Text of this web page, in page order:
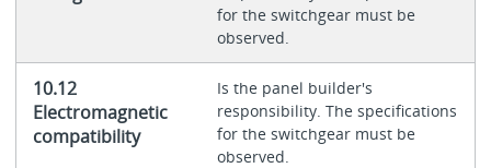
for the switchgear must be
observed.
10.12
Electromagnetic
compatibility
Is the panel builder's
responsibility. The specifications
for the switchgear must be
observed.